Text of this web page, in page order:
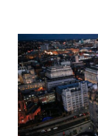
DESTINATIONS
RESOURCES
VISA CHECK
CONTACT